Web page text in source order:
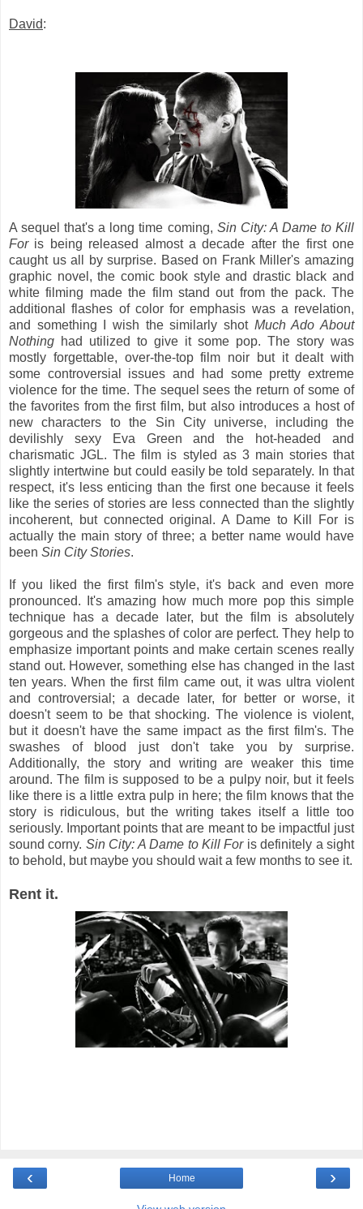
David:
A sequel that's a long time coming, Sin City: A Dame to Kill
Foris being released almost a decade after the first one
caught us all by surprise. Based on Frank Miller's amazing
graphic novel, the comic book style and drastic black and
white filming made the film stand out from the pack. The
additional flashes of color for emphasis was a revelation,
and something I wish the similarly shot Much Ado About
Nothing had utilized to give it some pop. The story was
mostly forgettable, over-the-top film noir but it dealt with
some controversial issues and had some pretty extreme
violence for the time. The sequel sees the return of some of
the favorites from the first film, but also introduces a host of
new characters to the Sin City universe, including the
devilishly sexy Eva Green and the hot-headed and
charismatic JGL. The film is styled as 3 main stories that
slightly intertwine but could easily be told separately. In that
respect, it's less enticing than the first one because it feels
like the series of stories are less connected than the slightly
incoherent, but connected original. A Dame to Kill For is
actually the main story of three; a better name would have
been Sin City Stories.
If you liked the first film's style, it's back and even more
pronounced. It's amazing how much more pop this simple
technique has a decade later, but the film is absolutely
gorgeous and the splashes of color are perfect. They help to
emphasize important points and make certain scenes really
stand out. However, something else has changed in the last
ten years. When the first film came out, it was ultra violent
and controversial; a decade later, for better or worse, it
doesn't seem to be that shocking. The violence is violent,
but it doesn't have the same impact as the first film's. The
swashes of blood just don't take you by surprise.
Additionally, the story and writing are weaker this time
around. The film is supposed to be a pulpy noir, but it feels
like there is a little extra pulp in here; the film knows that the
story is ridiculous, but the writing takes itself a little too
seriously. Important points that are meant to be impactful just
sound corny. Sin City: A Dame to Kill For is definitely a sight
to behold, but maybe you should wait a few months to see it.
Rent it.
‹ ›
Home